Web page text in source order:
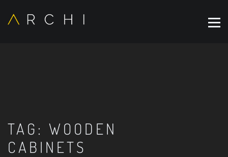
TAG: WOODEN
CABINETS